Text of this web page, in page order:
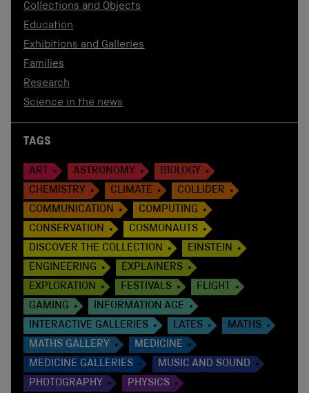
Collections and Objects
Education
Exhibitions and Galleries
Families
Research
Science in the news
TAGS
ART ASTRONOMY
BIOLOGY
CHEMISTRY
CLIMATE
COLLIDER
COMMUNICATION
COMPUTING
CONSERVATION
COSMONAUTS
DISCOVER THE COLLECTION
EINSTEIN
ENGINEERING
EXPLAINERS
EXPLORATION
FESTIVALS
FLIGHT
GAMING
INFORMATION AGE
INTERACTIVE GALLERIES
LATES
MATHS
MATHS GALLERY
MEDICINE
MEDICINE GALLERIES
MUSIC AND SOUND
PHOTOGRAPHY
PHYSICS